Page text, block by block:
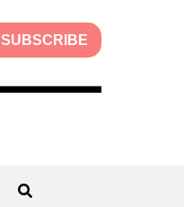
SUBSCRIBE